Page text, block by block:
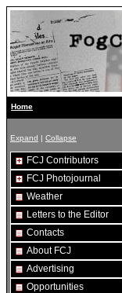
Home
Expand | Collapse
FCJ Contributors
FCJ Photojournal
Weather
Letters to the Editor
Contacts
About FCJ
Advertising
Opportunities